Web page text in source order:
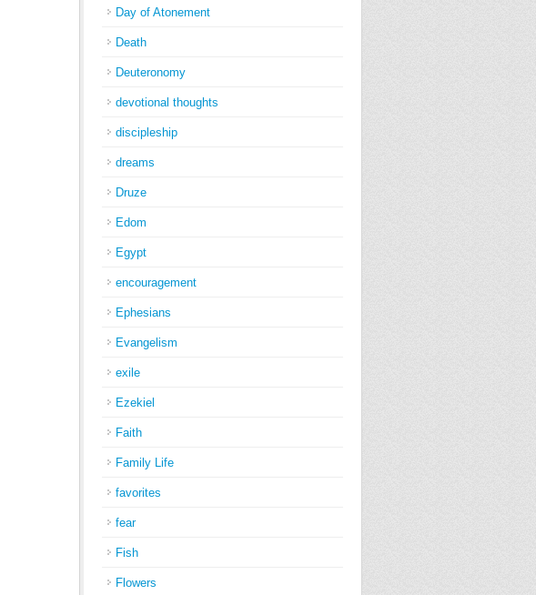
Day of Atonement
Death
Deuteronomy
devotional thoughts
discipleship
dreams
Druze
Edom
Egypt
encouragement
Ephesians
Evangelism
exile
Ezekiel
Faith
Family Life
favorites
fear
Fish
Flowers